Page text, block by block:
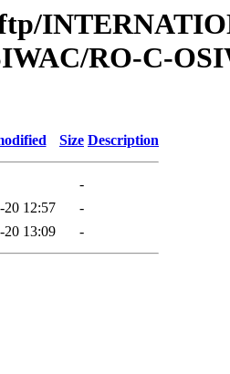
RO-C-
Size Description
-
20 12:57
-
20 13:09 -